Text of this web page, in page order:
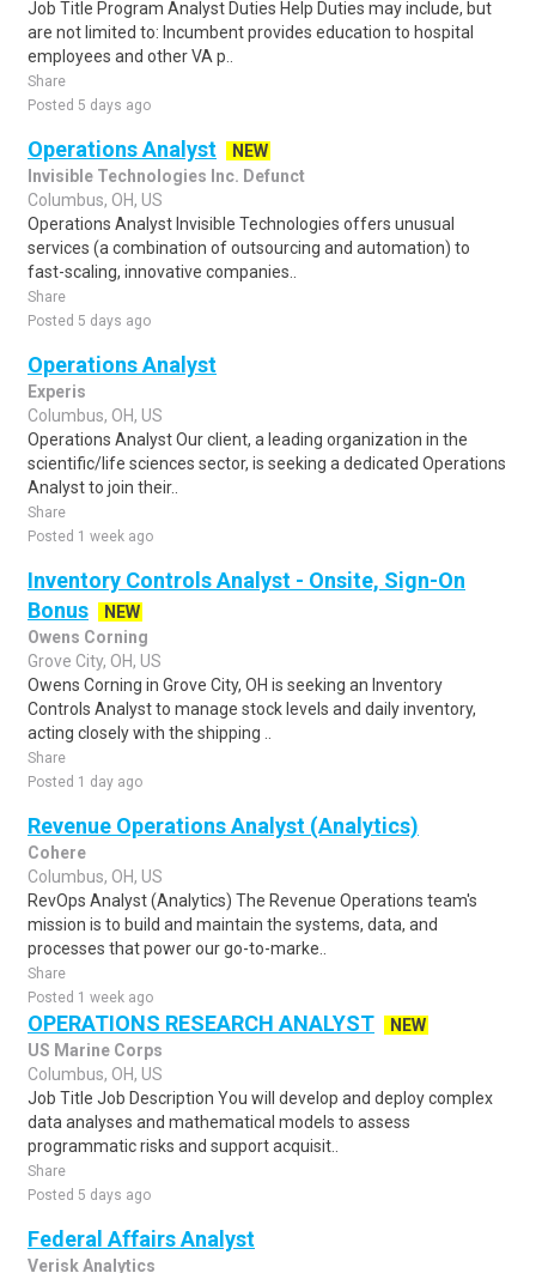
Job Title Program Analyst Duties Help Duties may include, but
are not limited to: Incumbent provides education to hospital
employees and other VA p..
Share
Posted 5 days ago
Operations Analyst
NEW
Invisible Technologies Inc. Defunct
Columbus, OH, US
Operations Analyst Invisible Technologies offers unusual
services (a combination of outsourcing and automation) to
fast-scaling, innovative companies..
Share
Posted 5 days ago
Operations Analyst
Experis
Columbus, OH, US
Operations Analyst Our client, a leading organization in the
scientific/life sciences sector, is seeking a dedicated Operations
Analyst to join their..
Share
Posted 1 week ago
Inventory Controls Analyst - Onsite, Sign-On
Bonus
NEW
Owens Corning
Grove City, OH, US
Owens Corning in Grove City, OH is seeking an Inventory
Controls Analyst to manage stock levels and daily inventory,
acting closely with the shipping ..
Share
Posted 1 day ago
Revenue Operations Analyst (Analytics)
Cohere
Columbus, OH, US
RevOps Analyst (Analytics) The Revenue Operations team's
mission is to build and maintain the systems, data, and
processes that power our go-to-marke..
Share
Posted 1 week ago
OPERATIONS RESEARCH ANALYST
NEW
US Marine Corps
Columbus, OH, US
Job Title Job Description You will develop and deploy complex
data analyses and mathematical models to assess
programmatic risks and support acquisit..
Share
Posted 5 days ago
Federal Affairs Analyst
Verisk Analytics